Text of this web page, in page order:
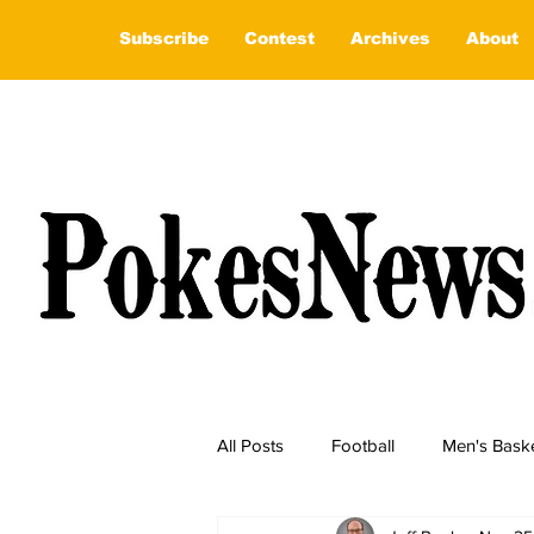
Subscribe Contest Archives About
All Posts Football Men's